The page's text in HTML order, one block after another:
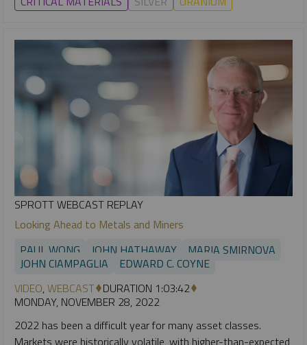
SPROTT WEBCAST REPLAY
Looking Ahead to Metals and Miners
PAUL WONG
JOHN HATHAWAY
MARIA SMIRNOVA
JOHN CIAMPAGLIA
EDWARD C. COYNE
VIDEO,WEBCAST DURATION 1:03:42
MONDAY, NOVEMBER 28, 2022
2022 has been a difficult year for many asset classes.
Markets were historically volatile, with higher-than-expected